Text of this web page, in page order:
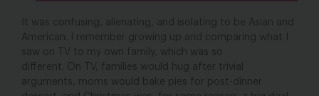
It was confusing, alienating, and isolating to be Asian and
American. I remember growing up and comparing what I
saw on TV to my own family, which was so
different. On TV, families would hug after trivial
arguments, moms would bake pies for post-dinner